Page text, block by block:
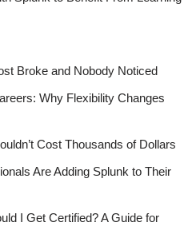
Broke and Nobody Noticed
Why Flexibility Changes
Cost Thousands of Dollars
Are Adding Splunk to Their
I Get Certified? A Guide for